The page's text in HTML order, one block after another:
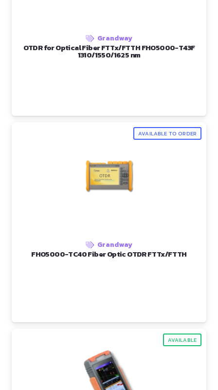
Grandway
OTDR for Optical Fiber FTTx/FTTH FHO5000-T43F
1310/1550/1625 nm
AVAILABLE TO ORDER
Grandway
FHO5000-TC40 Fiber Optic OTDR FTTx/FTTH
AVAILABLE